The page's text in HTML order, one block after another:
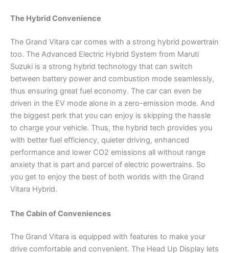
The Hybrid Convenience
The Grand Vitara car comes with a strong hybrid powertrain
too. The Advanced Electric Hybrid System from Maruti
Suzuki is a strong hybrid technology that can switch
between battery power and combustion mode seamlessly,
thus ensuring great fuel economy. The car can even be
driven in the EV mode alone in a zero-emission mode. And
the biggest perk that you can enjoy is skipping the hassle
to charge your vehicle. Thus, the hybrid tech provides you
with better fuel efficiency, quieter driving, enhanced
performance and lower CO2 emissions all without range
anxiety that is part and parcel of electric powertrains. So
you get to enjoy the best of both worlds with the Grand
Vitara Hybrid.
The Cabin of Conveniences
The Grand Vitara is equipped with features to make your
drive comfortable and convenient. The Head Up Display lets